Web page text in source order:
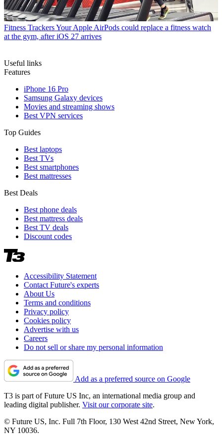
Fitness TrackersYour Apple AirPods could replace a fitness watch
at the gym, after iOS 27 arrives
Useful links
Features
iPhone 16 Pro
Samsung Galaxy devices
Movies and streaming shows
Best VPN services
Top Guides
Best laptops
Best TVs
Best smartphones
Best mattresses
Best Deals
Best phone deals
Best mattress deals
Best TV deals
Discount codes
Accessibility Statement
Contact Future's experts
About Us
Terms and conditions
Privacy policy
Cookies policy
Advertise with us
Careers
Do not sell or share my personal information
Add as a preferred source on Google
T3 is part of Future US Inc, an international media group and
leading digital publisher. Visit our corporate site.
© Future US, Inc. Full 7th Floor, 130 West 42nd Street, New York,
NY 10036.